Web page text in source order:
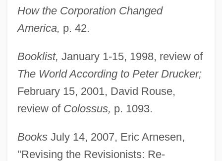
How the Corporation Changed
America, p. 42.
Booklist, January 1-15, 1998, review of
The World According to Peter Drucker;
February 15, 2001, David Rouse,
review of Colossus, p. 1093.
BooksJuly 14, 2007, Eric Arnesen,
"Revising the Revisionists: Re-